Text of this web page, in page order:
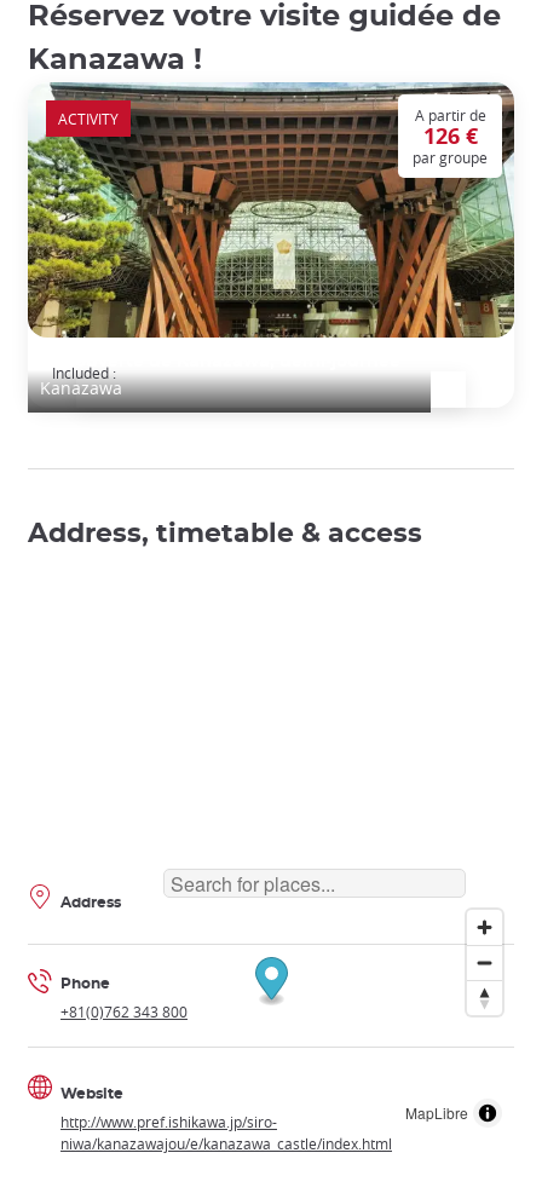
Réservez votre visite guidée de
Kanazawa !
Kanazawa
A partir de
126 €
par groupe
Included :
ACTIVITY
Address, timetable & access
MapLibre
Address
Phone
+81(0)762 343 800
Website
http://www.pref.ishikawa.jp/siro-
niwa/kanazawajou/e/kanazawa_castle/index.html